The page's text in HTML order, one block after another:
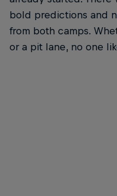
bold predictions and
from both camps.
or a pit lane, no one